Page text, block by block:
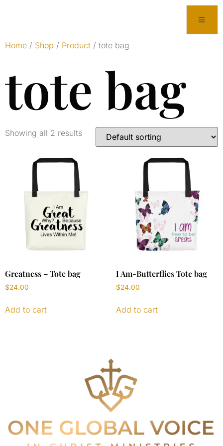
Home / Shop / Product / tote bag
tote bag
Showing all 2 results
Greatness – Tote bag
$24.00
Add to cart
I Am-Butterflies Tote bag
$24.00
Add to cart